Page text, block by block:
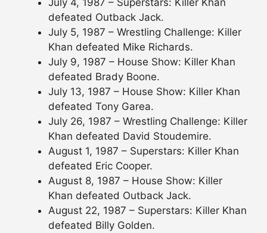
defeated Outback Jack.
July 5, 1987 – Wrestling Challenge: Killer
Khan defeated Mike Richards.
July 9, 1987 – House Show: Killer Khan
defeated Brady Boone.
July 13, 1987 – House Show: Killer Khan
defeated Tony Garea.
July 26, 1987 – Wrestling Challenge: Killer
Khan defeated David Stoudemire.
August 1, 1987 – Superstars: Killer Khan
defeated Eric Cooper.
August 8, 1987 – House Show: Killer
Khan defeated Outback Jack.
August 22, 1987 – Superstars: Killer Khan
defeated Billy Golden.